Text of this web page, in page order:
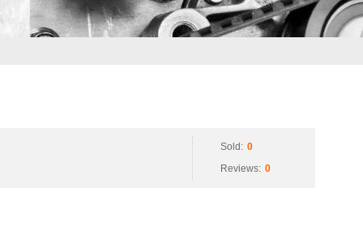
Sold: 0
Reviews: 0